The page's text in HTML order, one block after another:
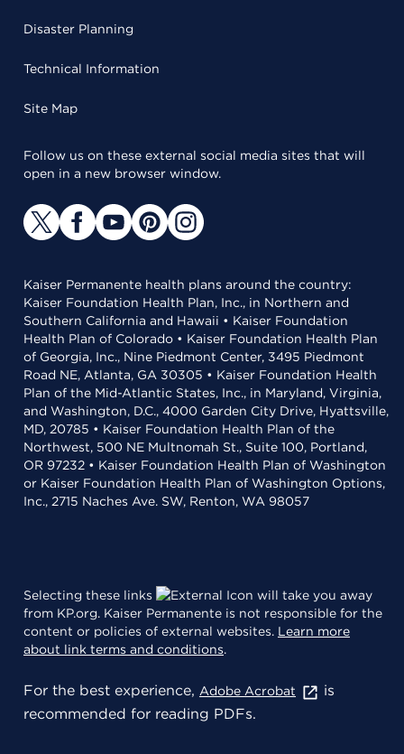
Disaster Planning
Technical Information
Site Map
Follow us on these external social media sites that will
open in a new browser window.
Kaiser Permanente health plans around the country:
Kaiser Foundation Health Plan, Inc., in Northern and
Southern California and Hawaii • Kaiser Foundation
Health Plan of Colorado • Kaiser Foundation Health Plan
of Georgia, Inc., Nine Piedmont Center, 3495 Piedmont
Road NE, Atlanta, GA 30305 • Kaiser Foundation Health
Plan of the Mid-Atlantic States, Inc., in Maryland, Virginia,
and Washington, D.C., 4000 Garden City Drive, Hyattsville,
MD, 20785 • Kaiser Foundation Health Plan of the
Northwest, 500 NE Multnomah St., Suite 100, Portland,
OR 97232 • Kaiser Foundation Health Plan of Washington
or Kaiser Foundation Health Plan of Washington Options,
Inc., 2715 Naches Ave. SW, Renton, WA 98057
Selecting these links
will take you away
from KP.org. Kaiser Permanente is not responsible for the
content or policies of external websites. Learn more
about link terms and conditions.
For the best experience, Adobe Acrobat
is
recommended for reading PDFs.